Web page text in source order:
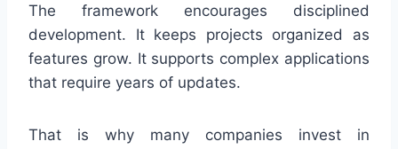
The framework encourages disciplined
development. It keeps projects organized as
features grow. It supports complex applications
that require years of updates.
That is why many companies invest in